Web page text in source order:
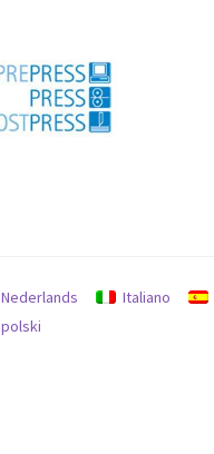
Nederlands Italiano
polski